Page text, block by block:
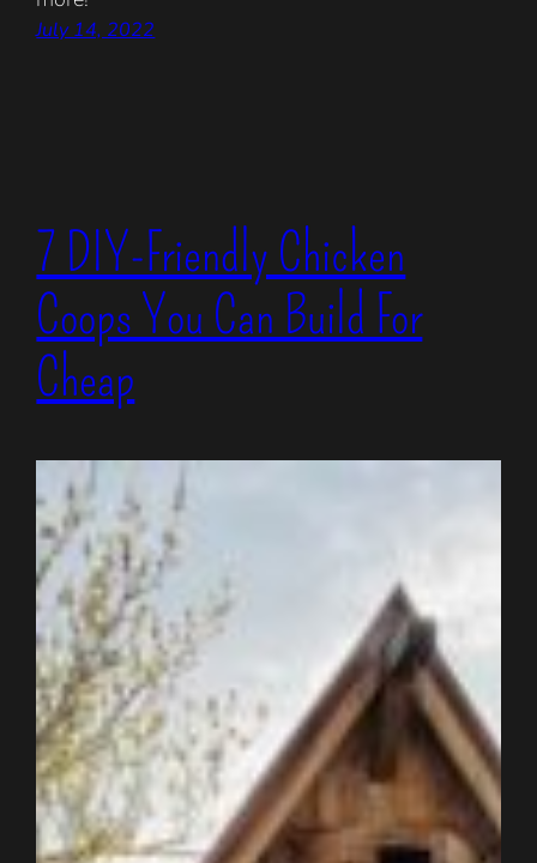
July 14, 2022
7 DIY-Friendly Chicken
Coops You Can Build For
Cheap